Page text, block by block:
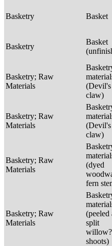
Basketry Basket
Basketry
Basket
Basketry; Raw
Materials
(Devil's
claw)
Basketry; Raw
Materials
(Devil's
claw)
Basketry; Raw
Materials
(dyed
fern
Basketry; Raw
Materials
(peeled
split
willow?
shoots)